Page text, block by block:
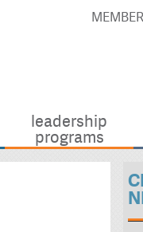
leadership
programs